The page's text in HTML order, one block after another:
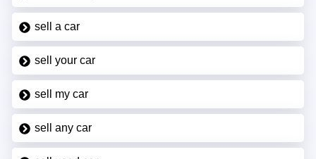
sell a car
sell your car
sell my car
sell any car